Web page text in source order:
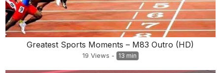
Greatest Sports Moments – M83 Outro (HD)
19 Views - 13 min